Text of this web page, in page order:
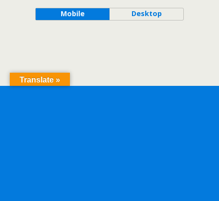
Mobile Desktop
Translate »